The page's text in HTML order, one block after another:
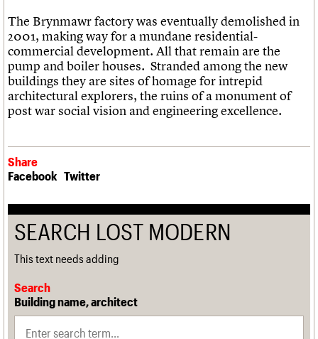
The Brynmawr factory was eventually demolished in
2001, making way for a mundane residential-
commercial development. All that remain are the
pump and boiler houses. Stranded among the new
buildings they are sites of homage for intrepid
architectural explorers, the ruins of a monument of
post war social vision and engineering excellence.
Share
Facebook Twitter
SEARCH LOST MODERN
This text needs adding
Search
Building name, architect